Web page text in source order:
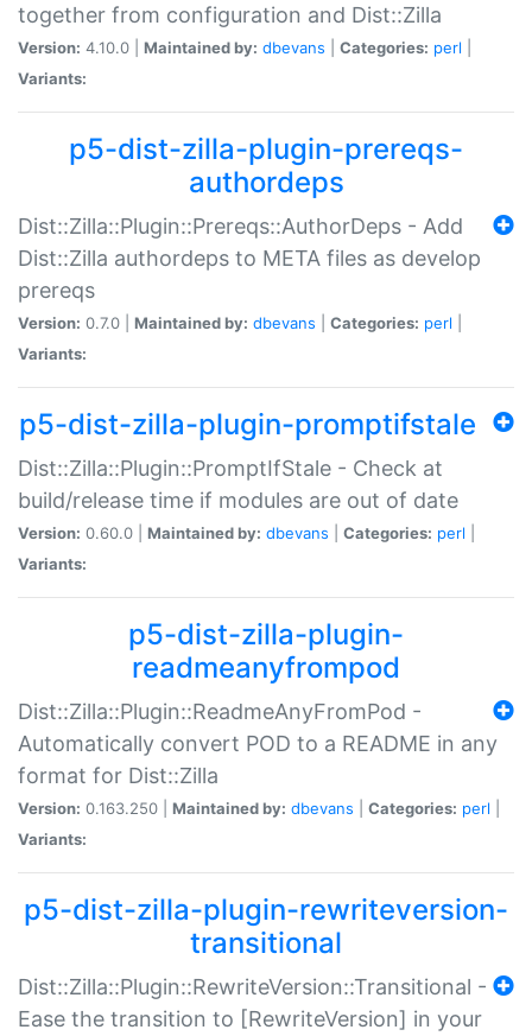
together from configuration and Dist::Zilla
Version: 4.10.0 | Maintained by: dbevans Categories: perl
Variants:
p5-dist-zilla-plugin-prereqs-
authordeps
Dist::Zilla::Plugin::Prereqs::AuthorDeps - Add
Dist::Zilla authordeps to META files as develop
prereqs
Version: 0.7.0 | Maintained by: dbevans Categories: perl
Variants:
p5-dist-zilla-plugin-promptifstale
Dist::Zilla::Plugin::PromptIfStale - Check at
build/release time if modules are out of date
Version: 0.60.0 | Maintained by: dbevans Categories: perl
Variants:
p5-dist-zilla-plugin-
readmeanyfrompod
Dist::Zilla::Plugin::ReadmeAnyFromPod -
Automatically convert POD to a README in any
format for Dist::Zilla
Version: 0.163.250 | Maintained by: dbevans Categories: perl
Variants:
p5-dist-zilla-plugin-rewriteversion-
transitional
Dist::Zilla::Plugin::RewriteVersion::Transitional -
Ease the transition to [RewriteVersion] in your